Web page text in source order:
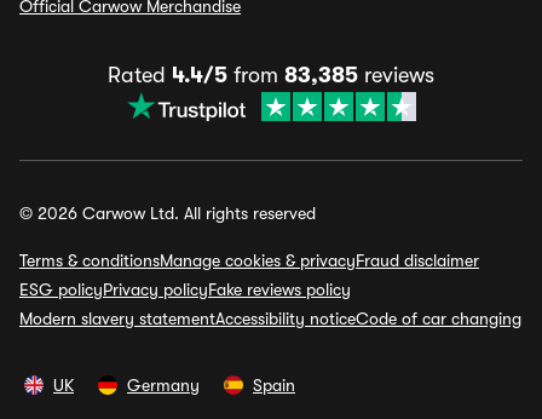
Official Carwow Merchandise
Rated 4.4/5 from 83,385 reviews
© 2026 Carwow Ltd. All rights reserved
Terms & conditionsManage cookies & privacyFraud disclaimer
ESG policyPrivacy policyFake reviews policy
Modern slavery statementAccessibility noticeCode of car changing
UK Germany Spain